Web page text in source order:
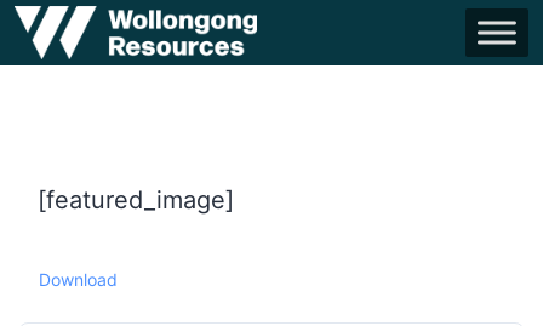
[featured_image]
Download